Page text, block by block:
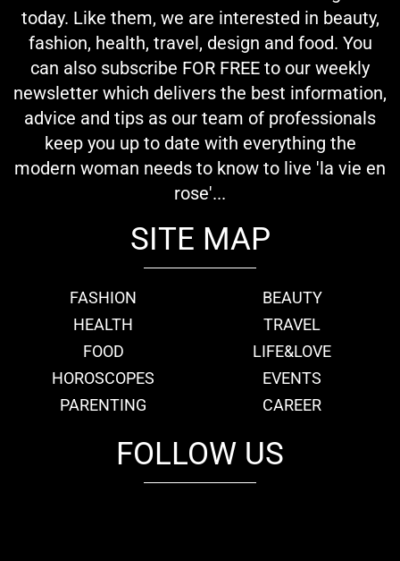
today. Like them, we are interested in beauty,
fashion, health, travel, design and food. You
can also subscribe FOR FREE to our weekly
newsletter which delivers the best information,
advice and tips as our team of professionals
keep you up to date with everything the
modern woman needs to know to live 'la vie en
rose'...
SITE MAP
FASHION
BEAUTY
HEALTH
TRAVEL
FOOD
LIFE&LOVE
HOROSCOPES
EVENTS
PARENTING
CAREER
FOLLOW US